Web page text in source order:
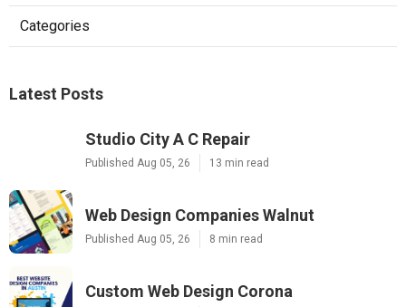
Categories
Latest Posts
Studio City A C Repair
Published Aug 05, 26 13 min read
Web Design Companies Walnut
Published Aug 05, 26 8 min read
Custom Web Design Corona